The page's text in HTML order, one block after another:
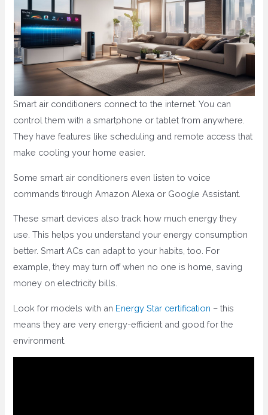
Smart air conditioners connect to the internet. You can
control them with a smartphone or tablet from anywhere.
They have features like scheduling and remote access that
make cooling your home easier.
Some smart air conditioners even listen to voice
commands through Amazon Alexa or Google Assistant.
These smart devices also track how much energy they
use. This helps you understand your energy consumption
better. Smart ACs can adapt to your habits, too. For
example, they may turn off when no one is home, saving
money on electricity bills.
Look for models with an Energy Star certification – this
means they are very energy-efficient and good for the
environment.